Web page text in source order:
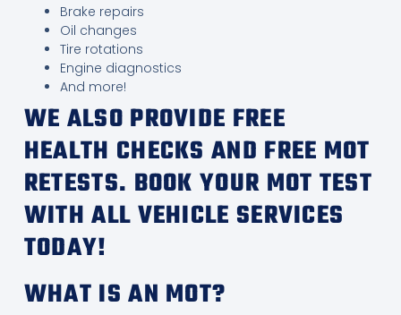
Brake repairs
Oil changes
Tire rotations
Engine diagnostics
And more!
WE ALSO PROVIDE FREE
HEALTH CHECKS AND FREE MOT
RETESTS. BOOK YOUR MOT TEST
WITH ALL VEHICLE SERVICES
TODAY!
WHAT IS AN MOT?